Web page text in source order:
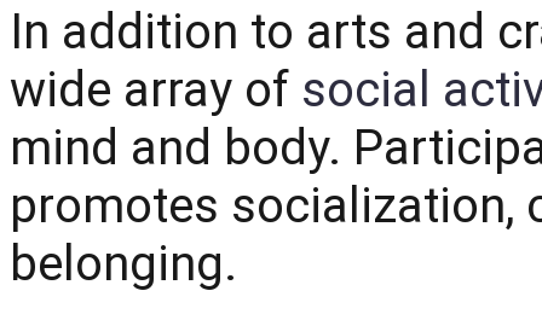
In addition to arts and
wide array of social
mind and body.
promotes socialization,
belonging.